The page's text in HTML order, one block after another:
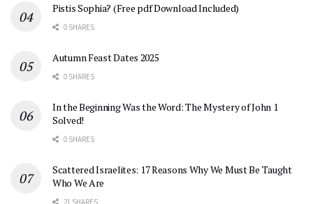
Pistis Sophia? (Free pdf Download Included)
0 SHARES
Autumn Feast Dates 2025
0 SHARES
In the Beginning Was the Word: The Mystery of John 1
Solved!
0 SHARES
Scattered Israelites: 17 Reasons Why We Must Be Taught
Who We Are
21 SHARES